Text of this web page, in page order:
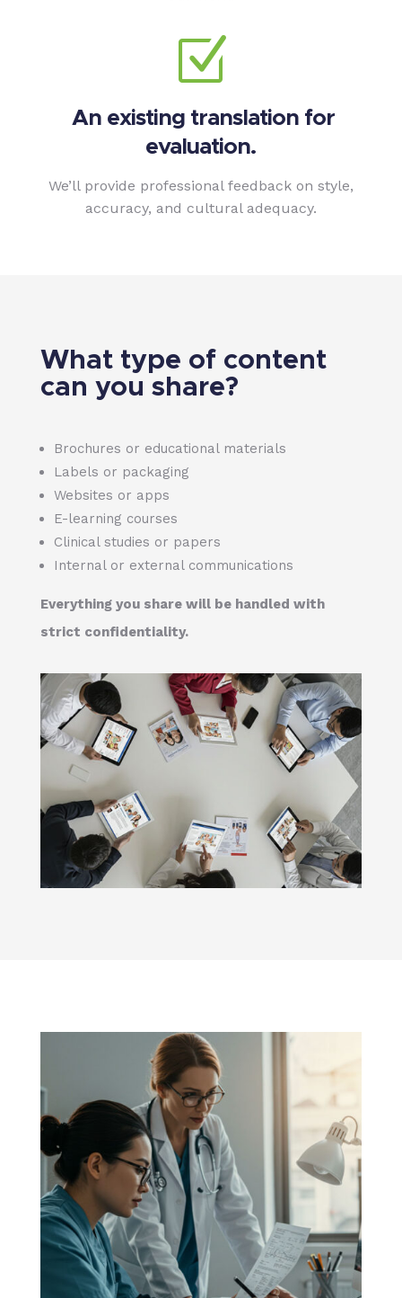
Z
An existing translation for
evaluation.
We’ll provide professional feedback on style,
accuracy, and cultural adequacy.
What type of content
can you share?
Brochures or educational materials
Labels or packaging
Websites or apps
E-learning courses
Clinical studies or papers
Internal or external communications
Everything you share will be handled with
strict confidentiality.